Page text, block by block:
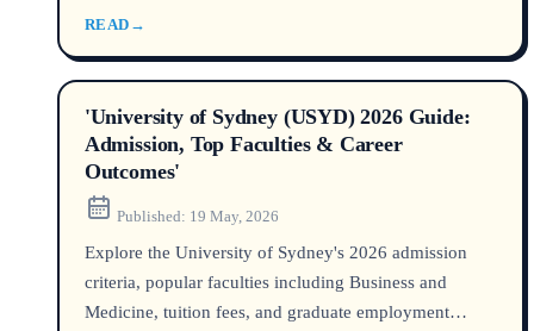
most efficient pathways to Australian permanent
READ →
'University of Sydney (USYD) 2026 Guide:
Admission, Top Faculties & Career
Outcomes'
Published: 19 May, 2026
Explore the University of Sydney's 2026 admission
criteria, popular faculties including Business and
Medicine, tuition fees, and graduate employment